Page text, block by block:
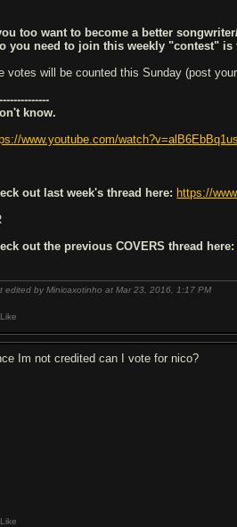
too want to become a better
you need to join this weekly "contest" is
votes will be counted this Sunday (post
know.
www.youtube.com/watch?v=alB6EbBq1us
out last week's thread here: https://
out the previousCOVERS thread here:
edited by Minicaxotinho at Mar 23, 2016, 1:17 PM
Like
Im not credited can I vote for nico?
Like